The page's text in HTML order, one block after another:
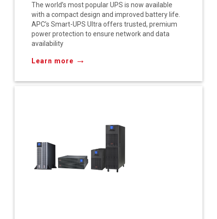
The world’s most popular UPS is now available
with a compact design and improved battery life.
APC’s Smart-UPS Ultra offers trusted, premium
power protection to ensure network and data
availability
Learn more →